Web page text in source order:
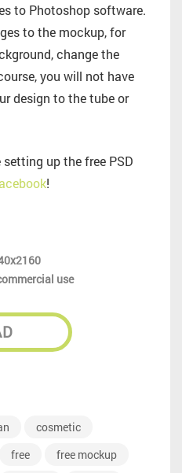
to Photoshop software.
to the mockup, for
change the
you will not have
design to the tube or
up the free PSD
!
use
cosmetic
free
free mockup